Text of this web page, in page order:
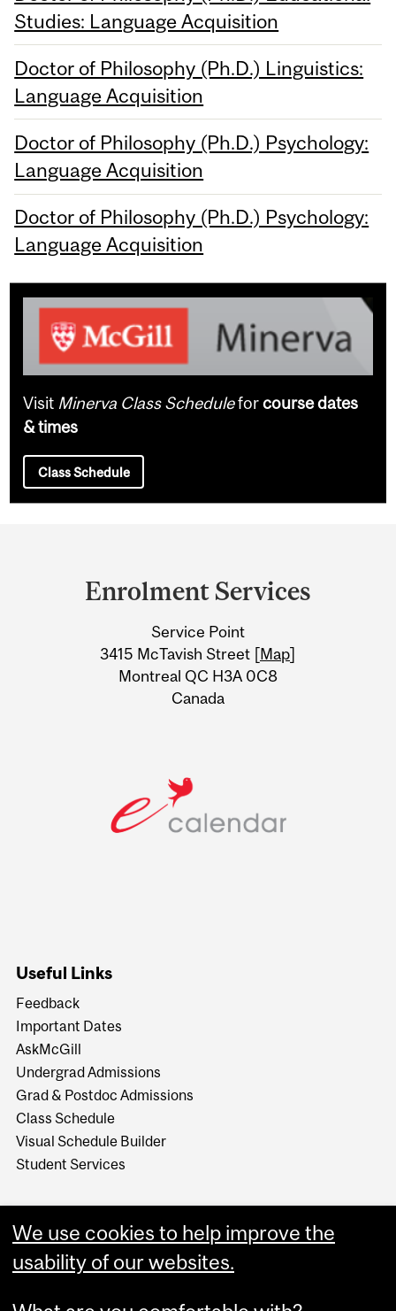
Studies: Language Acquisition
Doctor of Philosophy (Ph.D.) Linguistics:
Language Acquisition
Doctor of Philosophy (Ph.D.) Psychology:
Language Acquisition
Doctor of Philosophy (Ph.D.) Psychology:
Language Acquisition
Visit Minerva Class Scheduleforcourse dates
& times
Class Schedule
Information
Enrolment Services
Service Point
3415 McTavish Street [Map]
Montreal QC H3A 0C8
Canada
Useful Links
Feedback
Important Dates
AskMcGill
Undergrad Admissions
Grad & Postdoc Admissions
Class Schedule
Visual Schedule Builder
Student Services
We use cookies to help improve the
usability of our websites.